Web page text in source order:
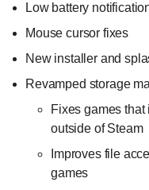
Low battery
Mouse cursor fixes
New installer and
Revamped storage
Fixes games
outside of Steam
Improves file
games